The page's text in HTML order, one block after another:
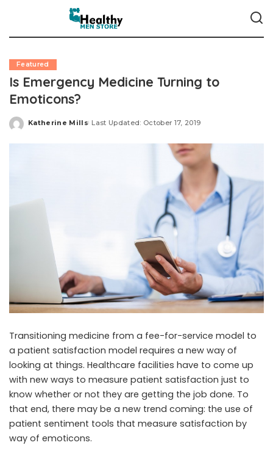
Featured
Is Emergency Medicine Turning to
Emoticons?
Posted
Katherine Mills Last Updated: October 17, 2019
Transitioning medicine from a fee-for-service model to
a patient satisfaction model requires a new way of
looking at things. Healthcare facilities have to come up
with new ways to measure patient satisfaction just to
know whether or not they are getting the job done. To
that end, there may be a new trend coming: the use of
patient sentiment tools that measure satisfaction by
way of emoticons.